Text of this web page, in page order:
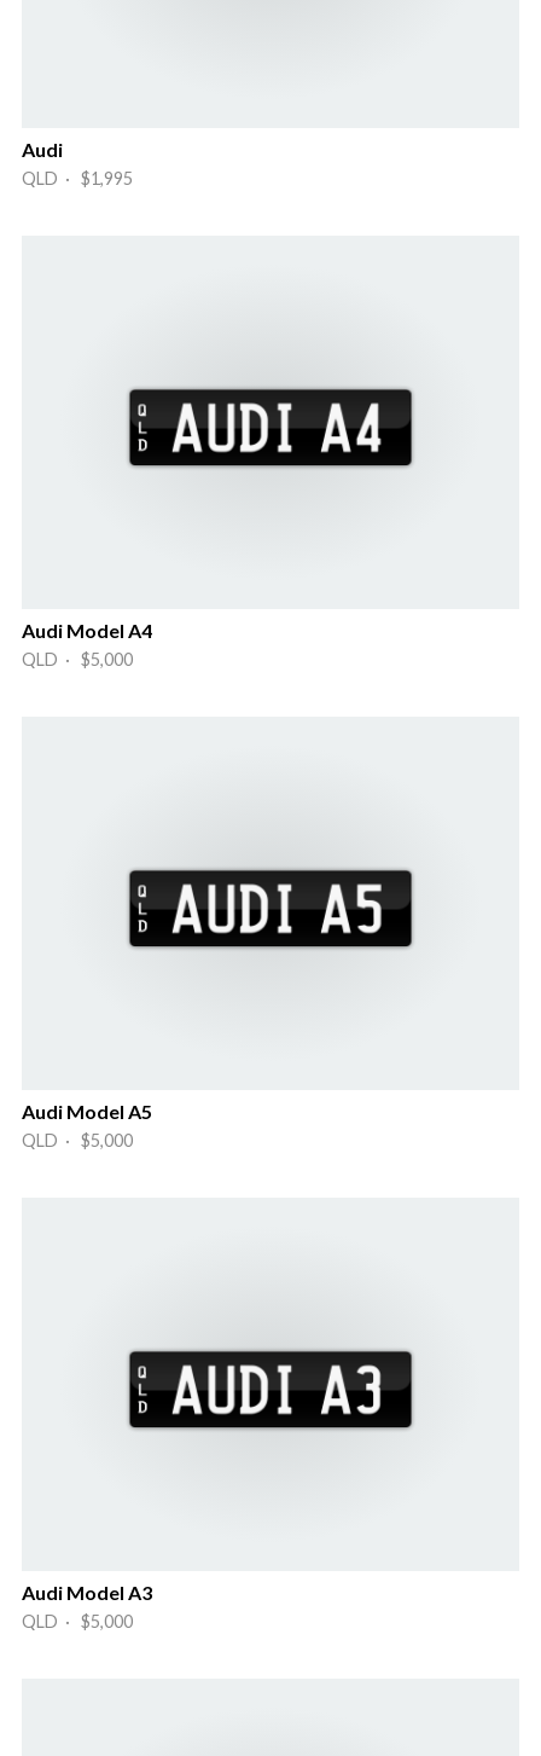
Audi
QLD · $1,995
Audi Model A4
QLD · $5,000
Audi Model A5
QLD · $5,000
Audi Model A3
QLD · $5,000